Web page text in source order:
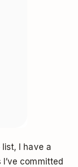
I have a
committed